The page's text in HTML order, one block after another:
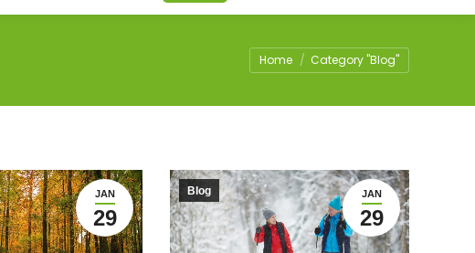
You are here:
Home Category "Blog"
JAN
29
JAN
29
Blog